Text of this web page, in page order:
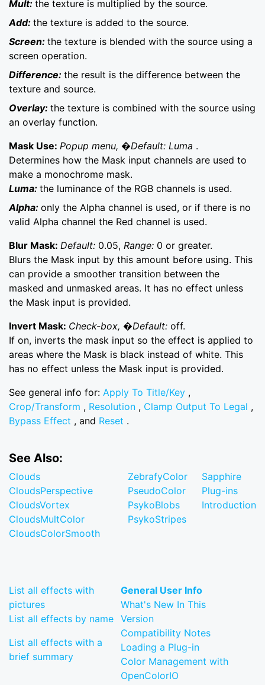
Mult: the texture is multiplied by the source.
Add: the texture is added to the source.
Screen: the texture is blended with the source using a
screen operation.
Difference: the result is the difference between the
texture and source.
Overlay: the texture is combined with the source using
an overlay function.
Mask Use: Popup menu, �Default: Luma .
Determines how the Mask input channels are used to
make a monochrome mask.
Luma: the luminance of the RGB channels is used.
Alpha: only the Alpha channel is used, or if there is no
valid Alpha channel the Red channel is used.
Blur Mask: Default: 0.05, Range: 0 or greater.
Blurs the Mask input by this amount before using. This
can provide a smoother transition between the
masked and unmasked areas. It has no effect unless
the Mask input is provided.
Invert Mask: Check-box, �Default: off.
If on, inverts the mask input so the effect is applied to
areas where the Mask is black instead of white. This
has no effect unless the Mask input is provided.
See general info for: Apply To Title/Key ,
Crop/Transform , Resolution , Clamp Output To Legal ,
Bypass Effect , and Reset .
See Also:
Clouds
CloudsPerspective
CloudsVortex
CloudsMultColor
CloudsColorSmooth
ZebrafyColor
PseudoColor
PsykoBlobs
PsykoStripes
Sapphire
Plug-ins
Introduction
List all effects with
pictures
List all effects by name
List all effects with a
brief summary
General User Info
What's New In This
Version
Compatibility Notes
Loading a Plug-in
Color Management with
OpenColorIO